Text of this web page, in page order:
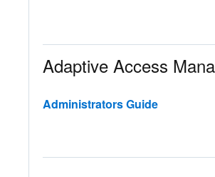
Adaptive Access
Administrators Guide